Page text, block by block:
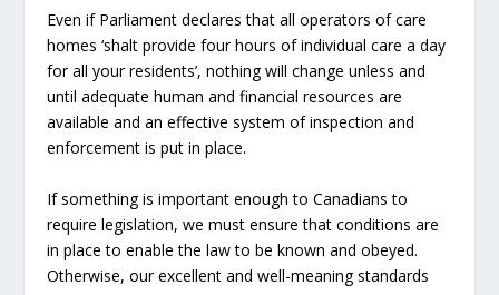
Even if Parliament declares that all operators of care
homes ‘shalt provide four hours of individual care a day
for all your residents’, nothing will change unless and
until adequate human and financial resources are
available and an effective system of inspection and
enforcement is put in place.
If something is important enough to Canadians to
require legislation, we must ensure that conditions are
in place to enable the law to be known and obeyed.
Otherwise, our excellent and well-meaning standards